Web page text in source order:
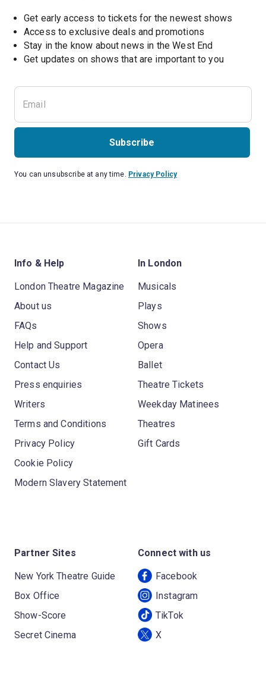
Get early access to tickets for the newest shows
Access to exclusive deals and promotions
Stay in the know about news in the West End
Get updates on shows that are important to you
Subscribe
You can unsubscribe at any time. Privacy Policy
Info & Help
London Theatre Magazine
About us
FAQs
Help and Support
Contact Us
Press enquiries
Writers
Terms and Conditions
Privacy Policy
Cookie Policy
Modern Slavery Statement
In London
Musicals
Plays
Shows
Opera
Ballet
Theatre Tickets
Weekday Matinees
Theatres
Gift Cards
Partner Sites
New York Theatre Guide
Box Office
Show-Score
Secret Cinema
Connect with us
Facebook
Instagram
TikTok
X